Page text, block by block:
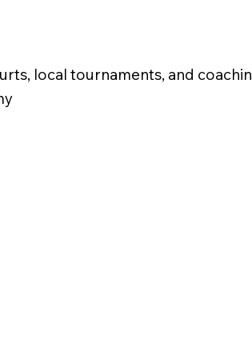
local tournaments, and